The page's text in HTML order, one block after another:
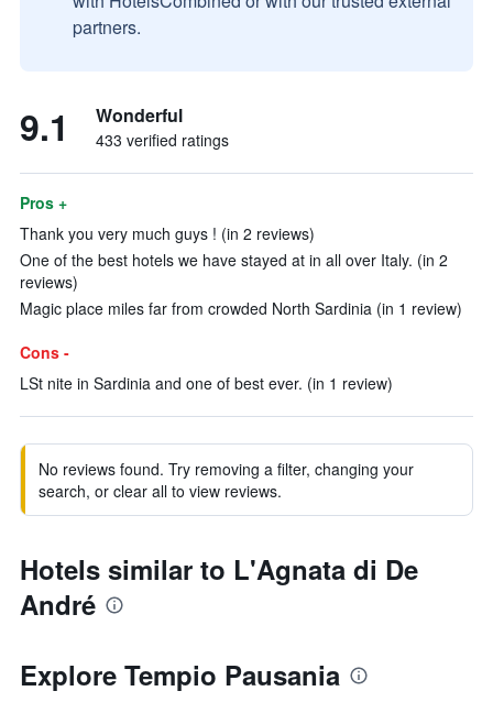
partners.
9.1 Wonderful
433 verified ratings
Pros +
Thank you very much guys ! (in 2 reviews)
One of the best hotels we have stayed at in all over Italy. (in 2
reviews)
Magic place miles far from crowded North Sardinia (in 1 review)
Cons -
LSt nite in Sardinia and one of best ever. (in 1 review)
No reviews found. Try removing a filter, changing your
search, or clear all to view reviews.
Hotels similar to L'Agnata di De
André
Explore Tempio Pausania